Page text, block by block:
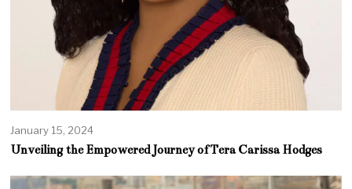
January 15, 2024
Unveiling the Empowered Journey of Tera Carissa Hodges